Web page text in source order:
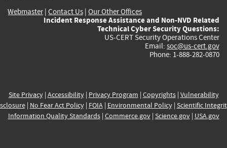
Webmaster| Contact Us | Our Other Offices
Incident Response Assistance and Non-NVD Related
Technical Cyber Security Questions:
US-CERT Security Operations Center
Email: soc@us-cert.gov
Phone: 1-888-282-0870
Site Privacy| Accessibility| Privacy Program | Copyrights| Vulnerability
| No Fear Act Policy| FOIA| Environmental Policy| Scientific
Information Quality Standards| Commerce.gov| Science.gov| USA.gov